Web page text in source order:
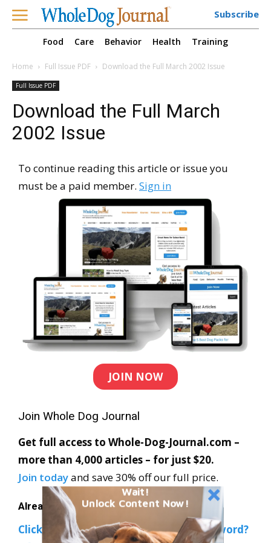
Subscribe
Food Care Behavior Health Training
Home Full Issue PDF Download the Full March 2002 Issue
Full Issue PDF
Download the Full March
2002 Issue
To continue reading this article or issue you
must be a paid member. Sign in
JOIN NOW
Join Whole Dog Journal
Get full access to Whole-Dog-Journal.com –
more than 4,000 articles – for just $20.
Join todayand save 30% off our full price.
Already a member?
Click Here to Sign In|Forgot your password?
Wait!
Unlock Content Now!